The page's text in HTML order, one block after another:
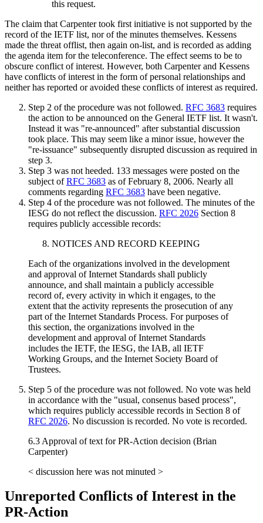
this request.
The claim that Carpenter took first initiative is not supported by the
record of the IETF list, nor of the minutes themselves. Kessens
made the threat offlist, then again on-list, and is recorded as adding
the agenda item for the teleconference. The effect seems to be to
obscure conflict of interest. However, both Carpenter and Kessens
have conflicts of interest in the form of personal relationships and
neither has reported or avoided these conflicts of interest as required.
Step 2 of the procedure was not followed. RFC 3683 requires
the action to be announced on the General IETF list. It wasn't.
Instead it was "re-announced" after substantial discussion
took place. This may seem like a minor issue, however the
"re-issuance" subsequently disrupted discussion as required in
step 3.
Step 3 was not heeded. 133 messages were posted on the
subject ofRFC 3683 as of February 8, 2006. Nearly all
comments regarding RFC 3683 have been negative.
Step 4 of the procedure was not followed. The minutes of the
IESG do not reflect the discussion. RFC 2026 Section 8
requires publicly accessible records:
NOTICES AND RECORD KEEPING
Each of the organizations involved in the development
and approval of Internet Standards shall publicly
announce, and shall maintain a publicly accessible
record of, every activity in which it engages, to the
extent that the activity represents the prosecution of any
part of the Internet Standards Process. For purposes of
this section, the organizations involved in the
development and approval of Internet Standards
includes the IETF, the IESG, the IAB, all IETF
Working Groups, and the Internet Society Board of
Trustees.
Step 5 of the procedure was not followed. No vote was held
in accordance with the "usual, consenus based process",
which requires publicly accessible records in Section 8 of
RFC 2026. No discussion is recorded. No vote is recorded.
6.3 Approval of text for PR-Action decision (Brian
Carpenter)
< discussion here was not minuted >
Unreported Conflicts of Interest in the
PR-Action